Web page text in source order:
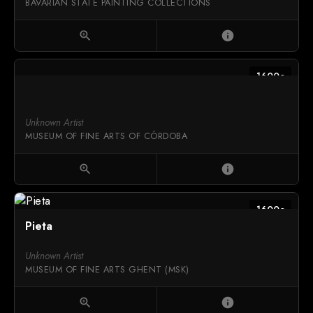
BAVARIAN STATE PAINTING COLLECTIONS
zoom_in info
1600c
Unknown Artist
MUSEUM OF FINE ARTS OF CÓRDOBA
zoom_in info
1600c
Pieta
Unknown Artist
MUSEUM OF FINE ARTS GHENT (MSK)
zoom_in info